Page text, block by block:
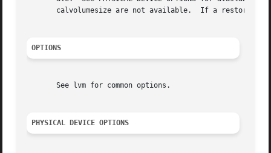
calvolumesize are not available.  If a restore
OPTIONS
       See lvm for common options.
PHYSICAL DEVICE OPTIONS